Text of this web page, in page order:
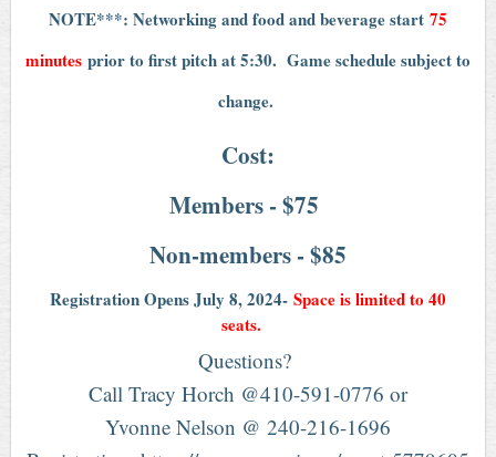
NOTE***: Networking and food and beverage start 75
minutes prior to first pitch at 5:30. Game schedule subject to
change.
Cost:
Members - $75
Non-members - $85
Registration Opens July 8, 2024- Space is limited to 40
seats.
Questions?
Call Tracy Horch @410-591-0776 or
Yvonne Nelson @ 240-216-1696